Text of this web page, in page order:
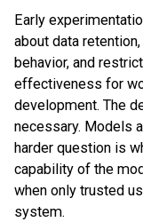
Early
about data
behavior, and
effectiveness for
development. The
necessary. Models
harder question is
capability of the
when only trusted
system.